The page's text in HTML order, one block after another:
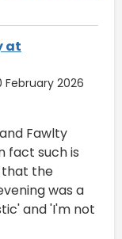
at
February 2026
Fawlty
fact such is
that the
was a
and 'I'm not